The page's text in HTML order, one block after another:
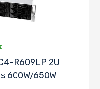
R609LP 2U
600W/650W